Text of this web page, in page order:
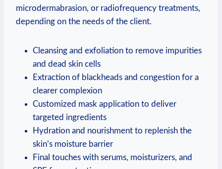
microdermabrasion, or radiofrequency treatments,
depending on the needs of the client.
Cleansing and exfoliation to remove impurities
and dead skin cells
Extraction of blackheads and congestion for a
clearer complexion
Customized mask application to deliver
targeted ingredients
Hydration and nourishment to replenish the
skin’s moisture barrier
Final touches with serums, moisturizers, and